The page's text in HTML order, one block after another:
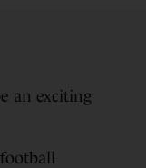
an exciting